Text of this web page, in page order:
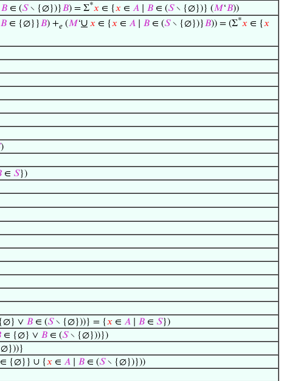
𝐵 ∈ (𝑆∖ {∅})}𝐵) = Σ*𝑥 ∈ {𝑥 ∈ 𝐴 𝐵 ∈ (𝑆∖ {∅})} (𝑀‘𝐵))
𝐵 ∈ {∅}}𝐵) +𝑒 (𝑀‘∪ 𝑥 ∈ {𝑥 ∈ 𝐴 𝐵 ∈ (𝑆∖ {∅})}𝐵)) = (Σ*𝑥 ∈ {𝑥
)
∈ 𝑆})
∨ 𝐵 ∈ (𝑆∖ {∅}))} = {𝑥 ∈ 𝐴 𝐵 ∈ 𝑆})
∈ {∅} ∨ 𝐵 ∈ (𝑆∖ {∅}))})
∈ {∅}} ∪ {𝑥 ∈ 𝐴 𝐵 ∈ (𝑆∖ {∅})}))